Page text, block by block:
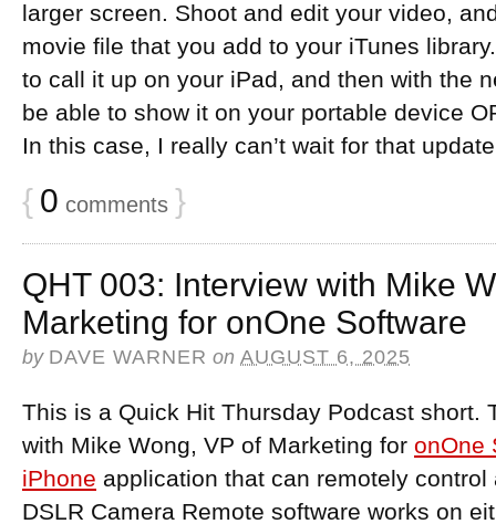
larger screen. Shoot and edit your video,
movie file that you add to your iTunes
to call it up on your iPad, and then with the
be able to show it on your portable device
In this case, I really can’t wait for that
{ 0 comments }
QHT 003: Interview with Mike
Marketing for onOne Software
by DAVE WARNER on AUGUST 6, 2025
This is a Quick Hit Thursday Podcast short.
with Mike Wong, VP of Marketing for onOne
iPhone application that can remotely
DSLR Camera Remote software works on